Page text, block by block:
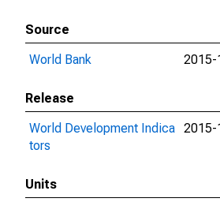
Source
World Bank
2015-
Release
World Development Indica
tors
2015-
Units